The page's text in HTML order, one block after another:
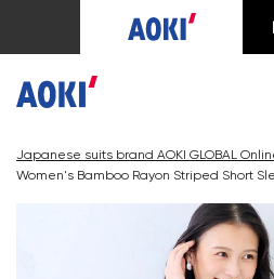
Japanese suits brand AOKI GLOBAL
Women's Bamboo Rayon Striped Short
Cart